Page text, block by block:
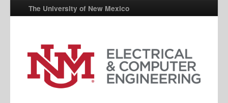
The University of New Mexico
UNM A-Z
StudentInfo
FastInfo